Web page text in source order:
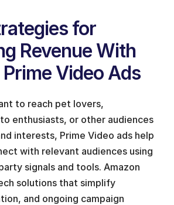
for
Revenue With
Video Ads
to reach pet lovers,
enthusiasts, or other audiences
interests, Prime Video ads help
with relevant audiences using
signals and tools. Amazon
solutions that simplify
and ongoing campaign